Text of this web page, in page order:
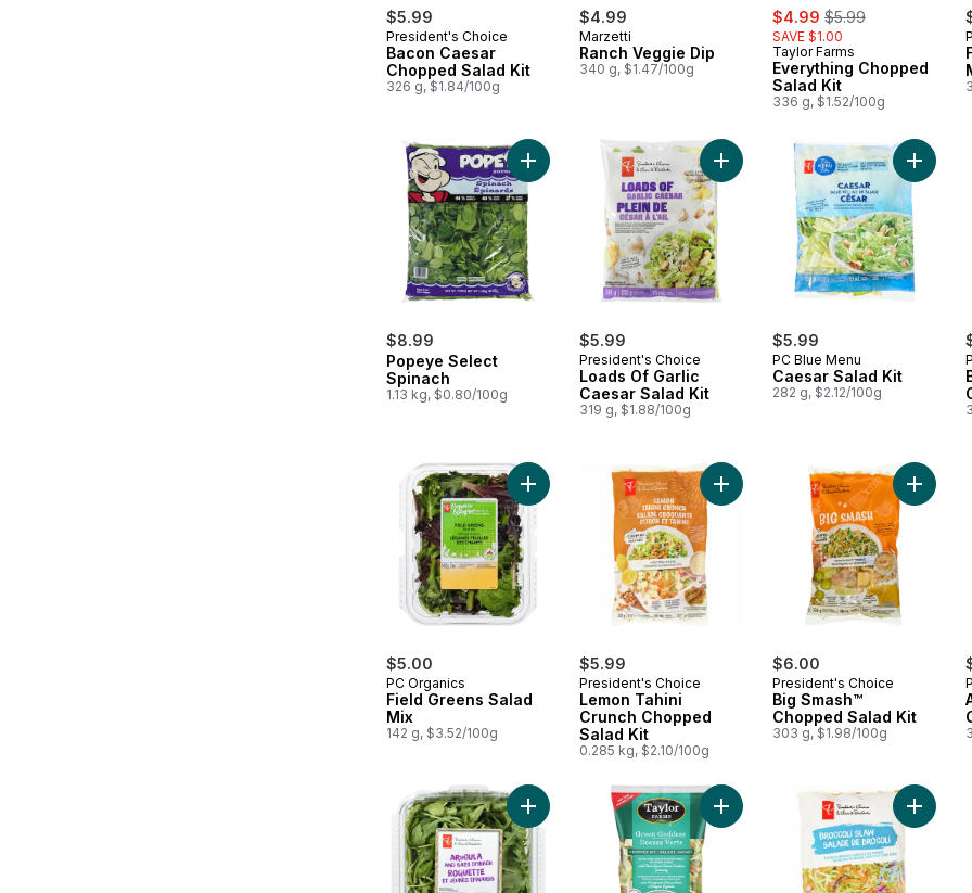
$5.99
President's Choice
Bacon Caesar
Chopped Salad Kit
326 g, $1.84/100g
$4.99
Marzetti
Ranch Veggie Dip
340 g, $1.47/100g
sale:
$4.99 , formerly:
$5.99
SAVE $1.00
Taylor Farms
Everything Chopped
Salad Kit
336 g, $1.52/100g
$8.99
Popeye Select
Spinach
1.13 kg, $0.80/100g
Add Popeye Select Spinach to cart
$5.99
President's Choice
Loads Of Garlic
Caesar Salad Kit
319 g, $1.88/100g
Add Loads Of Garlic Caesar Salad
$5.99
PC Blue Menu
Caesar Salad Kit
282 g, $2.12/100g
Add
$5.00
PC Organics
Field Greens Salad
Mix
142 g, $3.52/100g
Add Field Greens Salad Mix to cart
$5.99
President's Choice
Lemon Tahini
Crunch Chopped
Salad Kit
0.285 kg, $2.10/100g
Add Lemon Tahini Crunch
$6.00
President's Choice
Big Smash™
Chopped Salad Kit
303 g, $1.98/100g
Add
Add Baby Arugula Spinach Blend to cartAdd Green Goddess Chopped
Add